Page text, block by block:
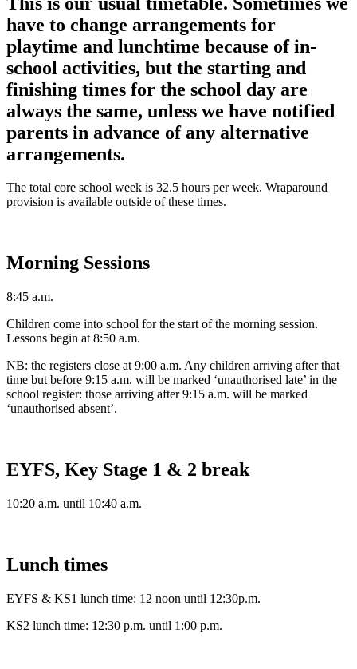
have to change arrangements for
playtime and lunchtime because of in-
school activities, but the starting and
finishing times for the school day are
always the same, unless we have notified
parents in advance of any alternative
arrangements.
The total core school week is 32.5 hours per week. Wraparound
provision is available outside of these times.
Morning Sessions
8:45 a.m.
Children come into school for the start of the morning session.
Lessons begin at 8:50 a.m.
NB: the registers close at 9:00 a.m. Any children arriving after that
time but before 9:15 a.m. will be marked ‘unauthorised late’ in the
school register: those arriving after 9:15 a.m. will be marked
‘unauthorised absent’.
EYFS, Key Stage 1 & 2 break
10:20 a.m. until 10:40 a.m.
Lunch times
EYFS & KS1 lunch time: 12 noon until 12:30p.m.
KS2 lunch time: 12:30 p.m. until 1:00 p.m.